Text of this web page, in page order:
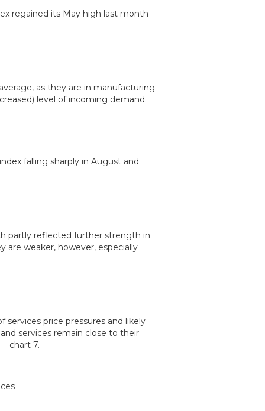
regained its May high last month
as they are in manufacturing
level of incoming demand.
falling sharply in August and
partly reflected further strength in
are weaker, however, especially
price pressures and likely
services remain close to their
chart 7.